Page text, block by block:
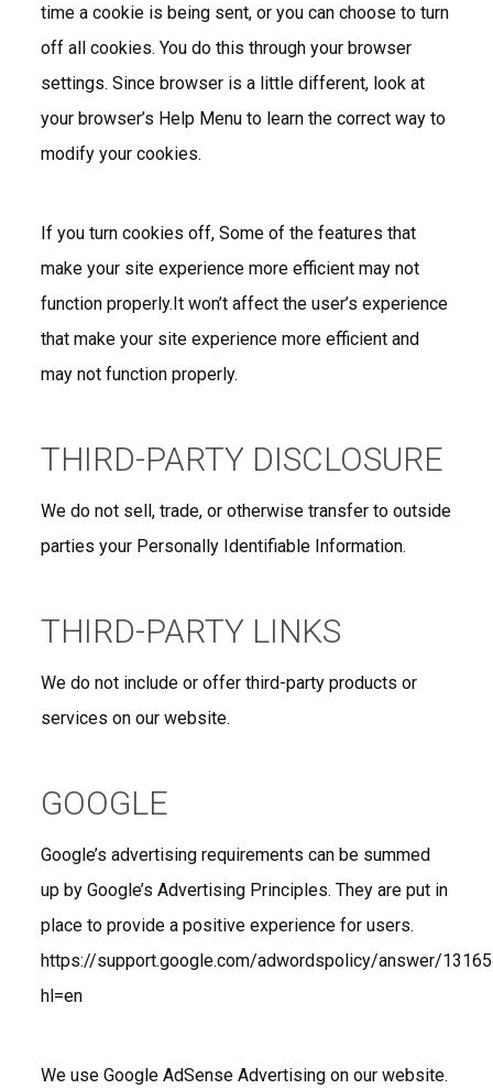
time a cookie is being sent, or you can choose to turn
off all cookies. You do this through your browser
settings. Since browser is a little different, look at
your browser’s Help Menu to learn the correct way to
modify your cookies.
If you turn cookies off, Some of the features that
make your site experience more efficient may not
function properly.It won’t affect the user’s experience
that make your site experience more efficient and
may not function properly.
THIRD-PARTY DISCLOSURE
We do not sell, trade, or otherwise transfer to outside
parties your Personally Identifiable Information.
THIRD-PARTY LINKS
We do not include or offer third-party products or
services on our website.
GOOGLE
Google’s advertising requirements can be summed
up by Google’s Advertising Principles. They are put in
place to provide a positive experience for users.
https://support.google.com/adwordspolicy/answer/
hl=en
We use Google AdSense Advertising on our website.